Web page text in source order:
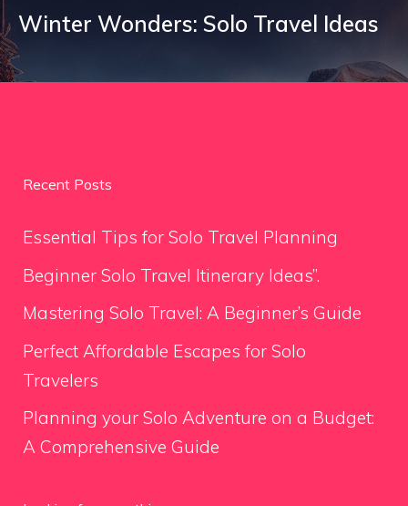
Winter Wonders: Solo Travel Ideas
Recent Posts
Essential Tips for Solo Travel Planning
Beginner Solo Travel Itinerary Ideas”.
Mastering Solo Travel: A Beginner’s Guide
Perfect Affordable Escapes for Solo
Travelers
Planning your Solo Adventure on a Budget:
A Comprehensive Guide